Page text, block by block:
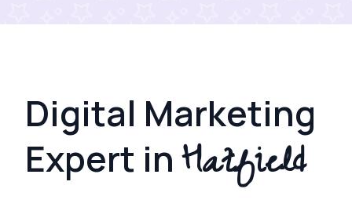
Digital Marketing
Expert inHatfield